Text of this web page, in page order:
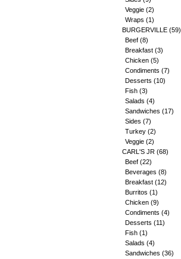
Veggie (2)
Wraps (1)
BURGERVILLE (59)
Beef (8)
Breakfast (3)
Chicken (5)
Condiments (7)
Desserts (10)
Fish (3)
Salads (4)
Sandwiches (17)
Sides (7)
Turkey (2)
Veggie (2)
CARL'S JR (68)
Beef (22)
Beverages (8)
Breakfast (12)
Burritos (1)
Chicken (9)
Condiments (4)
Desserts (11)
Fish (1)
Salads (4)
Sandwiches (36)